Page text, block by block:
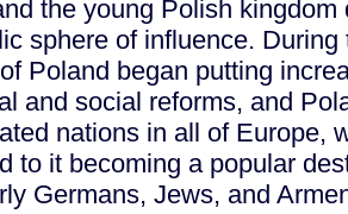
the young Polish
sphere of influence.
Poland began putting
and social reforms, and
nations in all of Europe,
to it becoming a popular
Germans, Jews, and